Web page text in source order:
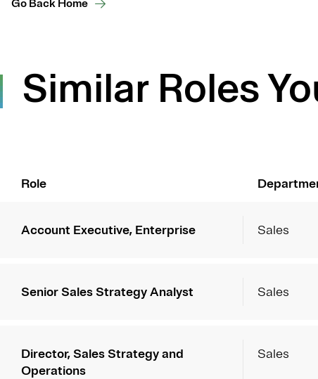
Go Back Home
Similar Roles
Role
Account Executive, Enterprise Sales
Senior Sales Strategy Analyst Sales
Director, Sales Strategy and
Operations
Sales